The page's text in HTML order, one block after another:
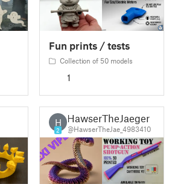
Fun prints / tests
Collection of 50 models
1
H
2
HawserTheJaeger
@HawserTheJae_4983410